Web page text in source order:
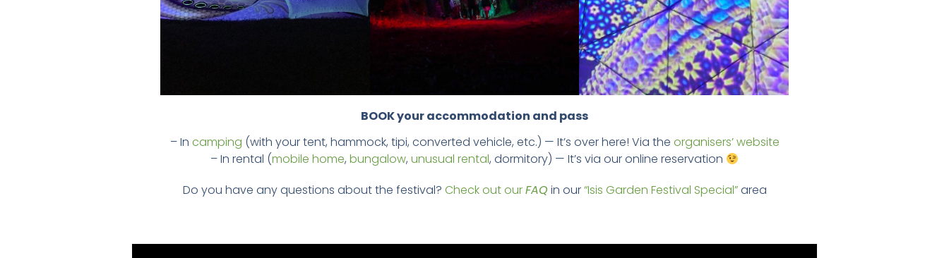
BOOK your accommodation and pass
– In camping (with your tent, hammock, tipi, converted vehicle, etc.) — It’s over here! Via the organisers’ website
– In rental (mobile home, bungalow, unusual rental, dormitory) — It’s via our online reservation
Do you have any questions about the festival? Check out ourFAQ in our“Isis Garden Festival Special”area